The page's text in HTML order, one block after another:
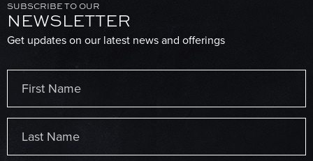
SUBSCRIBE TO OUR
NEWSLETTER
Get updates on our latest news and offerings
First